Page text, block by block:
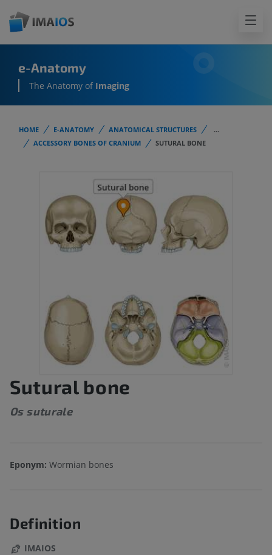
e-Anatomy
The Anatomy of Imaging
HOME E-ANATOMY ANATOMICAL STRUCTURES
...
ACCESSORY BONES OF CRANIUM
SUTURAL BONE
Sutural bone
Os suturale
Eponym: Wormian bones
Definition
IMAIOS